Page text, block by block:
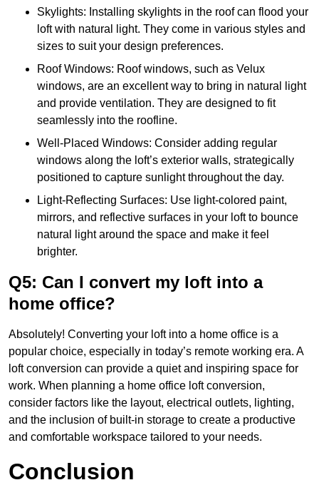
Skylights: Installing skylights in the roof can flood your
loft with natural light. They come in various styles and
sizes to suit your design preferences.
Roof Windows: Roof windows, such as Velux
windows, are an excellent way to bring in natural light
and provide ventilation. They are designed to fit
seamlessly into the roofline.
Well-Placed Windows: Consider adding regular
windows along the loft’s exterior walls, strategically
positioned to capture sunlight throughout the day.
Light-Reflecting Surfaces: Use light-colored paint,
mirrors, and reflective surfaces in your loft to bounce
natural light around the space and make it feel
brighter.
Q5: Can I convert my loft into a
home office?
Absolutely! Converting your loft into a home office is a
popular choice, especially in today’s remote working era. A
loft conversion can provide a quiet and inspiring space for
work. When planning a home office loft conversion,
consider factors like the layout, electrical outlets, lighting,
and the inclusion of built-in storage to create a productive
and comfortable workspace tailored to your needs.
Conclusion